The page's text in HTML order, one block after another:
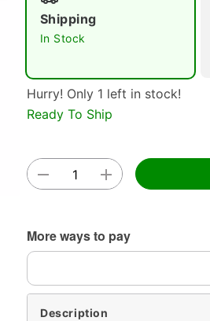
Double
Shipping
In Stock
Hurry! Only 1 left in stock!
Ready To Ship
More ways to pay
Description